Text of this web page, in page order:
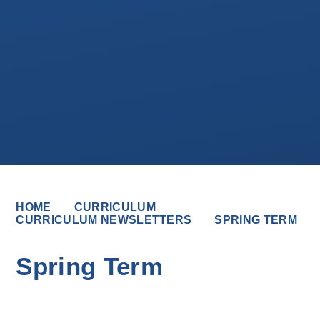
HOME
CURRICULUM
CURRICULUM NEWSLETTERS
SPRING TERM
Spring Term